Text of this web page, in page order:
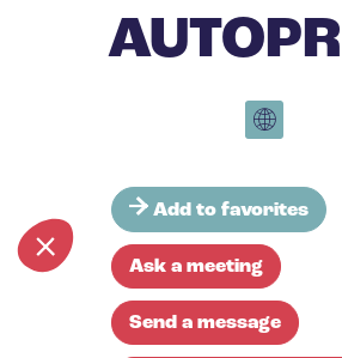
Add to favorites
Ask a meeting
Send a message